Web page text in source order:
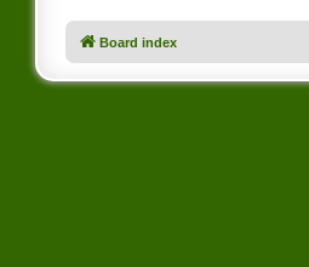
Board index